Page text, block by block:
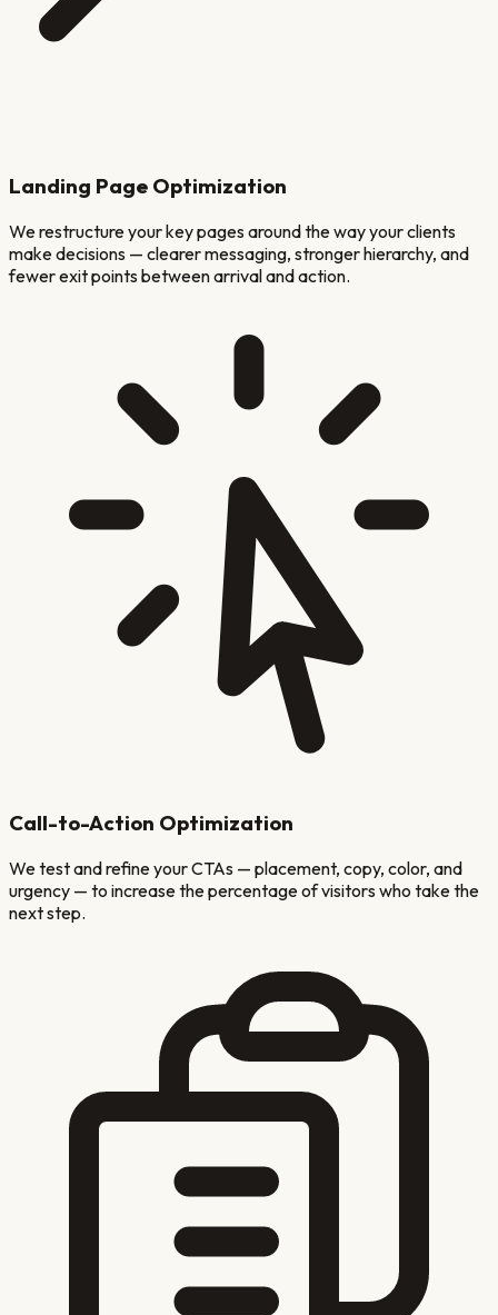
Landing Page Optimization
We restructure your key pages around the way your clients
make decisions — clearer messaging, stronger hierarchy, and
fewer exit points between arrival and action.
Call-to-Action Optimization
We test and refine your CTAs — placement, copy, color, and
urgency — to increase the percentage of visitors who take the
next step.